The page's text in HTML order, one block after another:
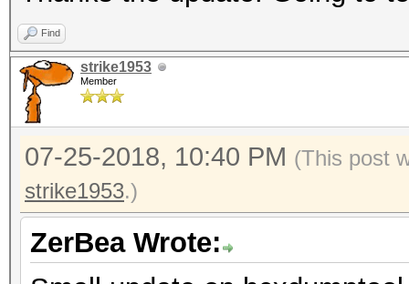
Find
strike1953
Member
07-25-2018, 10:40 PM (This post
strike1953.)
ZerBea Wrote: